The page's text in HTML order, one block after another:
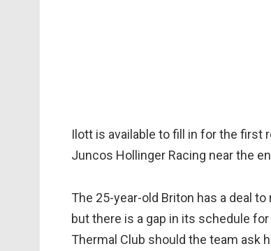
Ilott is available to fill in for the first
Juncos Hollinger Racing near the
The 25-year-old Briton has a deal
but there is a gap in its schedule
Thermal Club should the team ask